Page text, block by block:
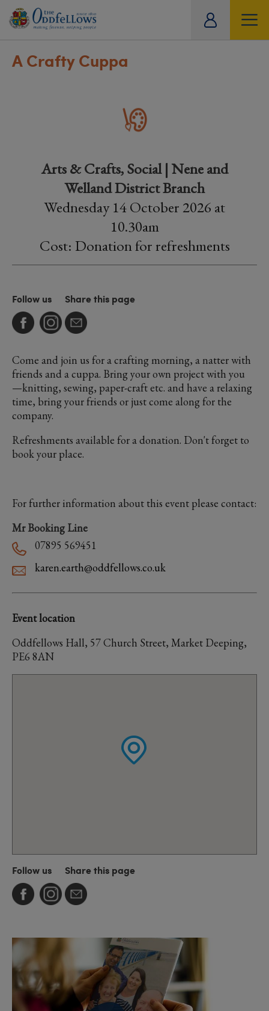
A Crafty Cuppa
Arts & Crafts, Social | Nene and
Welland District Branch
Wednesday 14 October 2026 at
10.30am
Cost: Donation for refreshments
Follow us Share this page
Come and join us for a crafting morning, a natter with
friends and a cuppa. Bring your own project with you
—knitting, sewing, paper-craft etc. and have a relaxing
time, bring your friends or just come along for the
company.
Refreshments available for a donation. Don't forget to
book your place.
For further information about this event please contact:
Mr Booking Line
07895 569451
karen.earth@oddfellows.co.uk
Event location
Oddfellows Hall, 57 Church Street, Market Deeping,
PE6 8AN
Follow us Share this page